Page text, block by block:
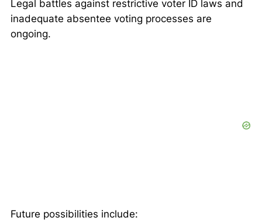
Legal battles against restrictive voter ID laws and
inadequate absentee voting processes are
ongoing.
Future possibilities include: